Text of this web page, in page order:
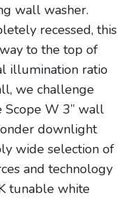
wall washer.
recessed, this
to the top of
illumination ratio
we challenge
Scope W 3” wall
downlight
wide selection of
and technology
tunable white